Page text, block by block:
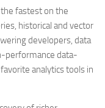
fastest on the
historical and vector
developers, data
performance data-
analytics tools in